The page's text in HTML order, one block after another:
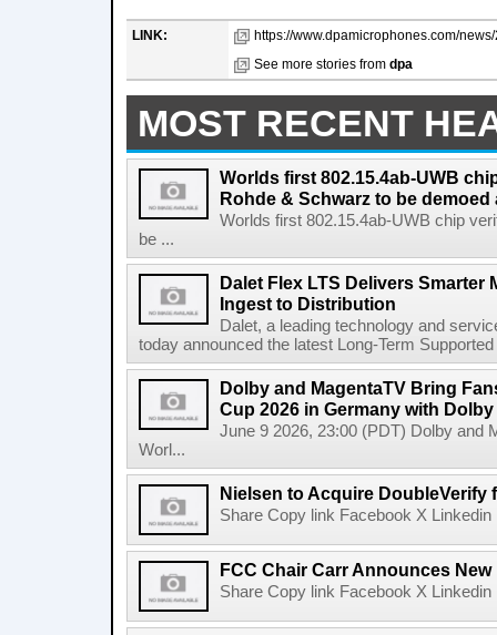
LINK:
https://www.dpamicrophones.com/
See more stories from dpa
MOST RECENT
Worlds first 802.15.4ab-UWB
Rohde & Schwarz to be demoed
Worlds first 802.15.4ab-UWB chip
be ...
Dalet Flex LTS Delivers Smarter
Ingest to Distribution
Dalet, a leading technology and
today announced the latest Long-Term
Dolby and MagentaTV Bring
Cup 2026 in Germany with
June 9 2026, 23:00 (PDT) Dolby and
Worl...
Nielsen to Acquire DoubleVerify
Share Copy link Facebook X
FCC Chair Carr Announces
Share Copy link Facebook X